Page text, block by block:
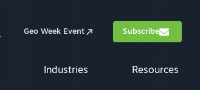
Geo Week Event Subscribe
Industries Resources